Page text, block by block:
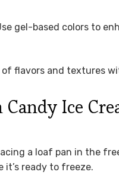
gel-based colors to
flavors and textures
Ice
a loaf pan in the
it’s ready to freeze.